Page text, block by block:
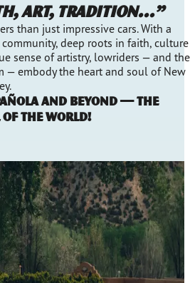
art, tradition…”
than just impressive cars. With a
deep roots in faith, culture
sense of artistry, lowriders — and the
— embody the heart and soul of New
and beyond — the
of the World!